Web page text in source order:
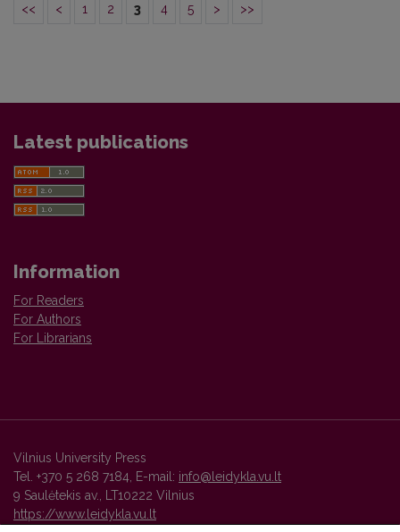
<< < 1 2 3 4 5 > >>
Latest publications
Information
For Readers
For Authors
For Librarians
Vilnius University Press
Tel. +370 5 268 7184, E-mail: info@leidykla.vu.lt
9 Saulėtekis av., LT10222 Vilnius
https://www.leidykla.vu.lt